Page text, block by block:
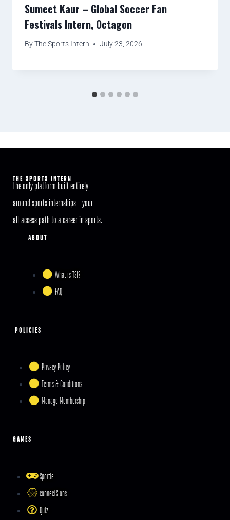
Sumeet Kaur – Global Soccer Fan
Festivals Intern, Octagon
ByThe Sports Intern July 23, 2026
THE SPORTS INTERN
The only platform built entirely
around sports internships – your
all-access path to a career in sports.
ABOUT
What is TSI?
FAQ
POLICIES
Privacy Policy
Terms & Conditions
Manage Membership
GAMES
Sportle
connecTSIons
Quiz